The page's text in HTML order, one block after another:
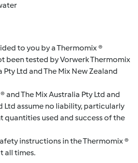
to you by a Thermomix ®
been tested by Vorwerk Thermomix
Pty Ltd and The Mix New Zealand
and The Mix Australia Pty Ltd and
Ltd assume no liability, particularly
quantities used and success of the
instructions in the Thermomix ®
all times.